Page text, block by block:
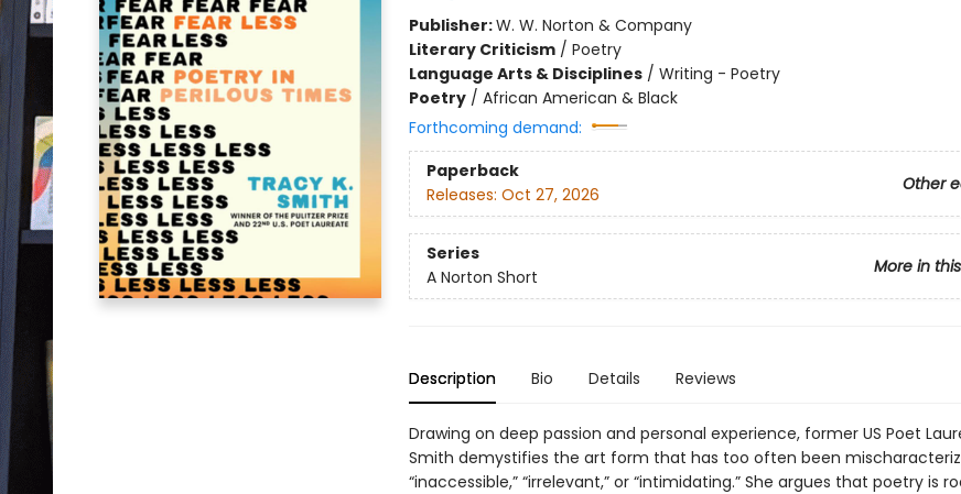
Publisher:W. W. Norton & Company
Literary Criticism/ Poetry
Language Arts & Disciplines/ Writing - Poetry
Poetry/ African American & Black
Forthcoming demand:
Paperback
Other
Releases: Oct 27, 2026
Series
More in
A Norton Short
Description Bio Details Reviews
Drawing on deep passion and personal experience, former US Poet
Smith demystifies the art form that has too often been
“inaccessible,” “irrelevant,” or “intimidating.” She argues that poetry is